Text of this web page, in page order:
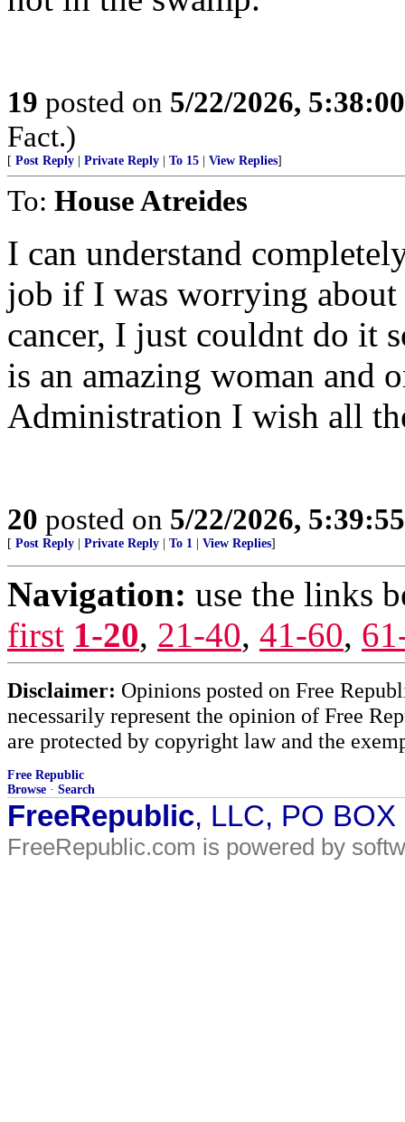
19 posted on 5/22/2026,
Fact.)
[ Post Reply Private Reply To 15 View Replies]
To: House Atreides
I can understand
job if I was worrying
cancer, I just couldnt do it
is an amazing woman and
Administration I wish all
20 posted on 5/22/2026,
[ Post Reply Private Reply To 1 View Replies]
Navigation: use the links
first 1-20, 21-40, 41-60,
Disclaimer: Opinions posted on Free
necessarily represent the opinion of Free
are protected by copyright law and the
Free Republic
Browse · Search
FreeRepublic, LLC, PO
FreeRepublic.com is powered by